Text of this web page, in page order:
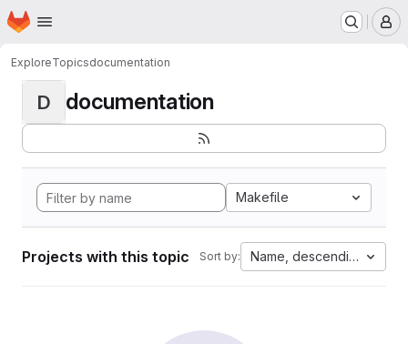
Skip to main content
Homepage
ExploreTopicsdocumentation
D documentation
Makefile
Projects with this topic Sort by: Name, descending